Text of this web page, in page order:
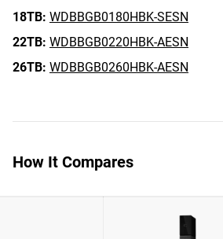
18TB: WDBBGB0180HBK-SESN
22TB: WDBBGB0220HBK-AESN
26TB: WDBBGB0260HBK-AESN
How It Compares